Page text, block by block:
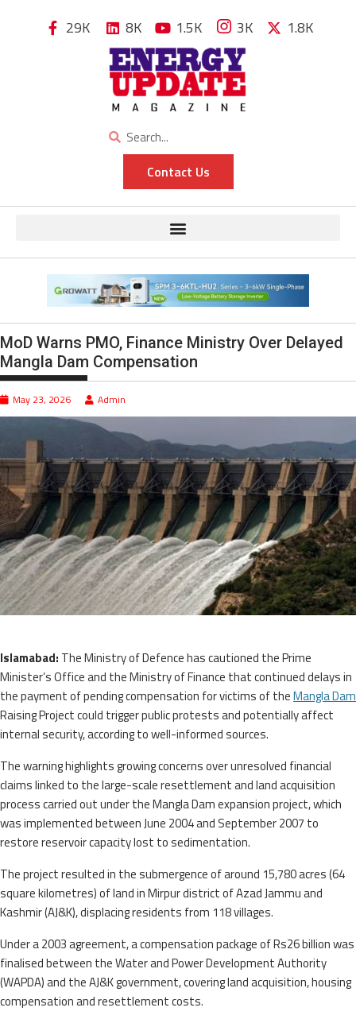
29K 8K 1.5K 3K 1.8K
Contact Us
MoD Warns PMO, Finance Ministry Over Delayed
Mangla Dam Compensation
May 23, 2026 Admin
Islamabad: The Ministry of Defence has cautioned the Prime
Minister’s Office and the Ministry of Finance that continued delays in
the payment of pending compensation for victims of theMangla Dam
Raising Project could trigger public protests and potentially affect
internal security, according to well-informed sources.
The warning highlights growing concerns over unresolved financial
claims linked to the large-scale resettlement and land acquisition
process carried out under the Mangla Dam expansion project, which
was implemented between June 2004 and September 2007 to
restore reservoir capacity lost to sedimentation.
The project resulted in the submergence of around 15,780 acres (64
square kilometres) of land in Mirpur district of Azad Jammu and
Kashmir (AJ&K), displacing residents from 118 villages.
Under a 2003 agreement, a compensation package of Rs26 billion was
finalised between the Water and Power Development Authority
(WAPDA) and the AJ&K government, covering land acquisition, housing
compensation and resettlement costs.